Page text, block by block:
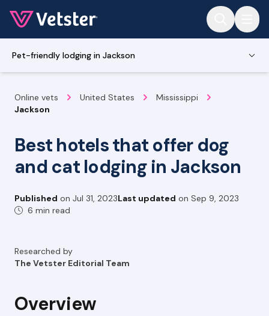
Pet-friendly lodging in Jackson
Online vets United States
Mississippi
Jackson
Best hotels that offer dog
and cat lodging in Jackson
Published on Jul 31, 2023Last updated on Sep 9, 2023
6 min read
Researched by
The Vetster Editorial Team
Overview